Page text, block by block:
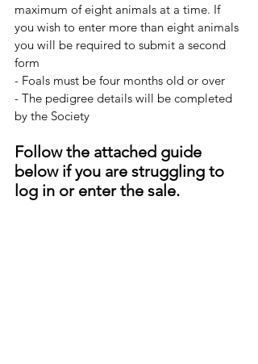
maximum of eight animals at a time. If
you wish to enter more than eight animals
you will be required to submit a second
form
- Foals must be four months old or over
- The pedigree details will be completed
by the Society
Follow the attached guide
below if you are struggling to
log in or enter the sale.